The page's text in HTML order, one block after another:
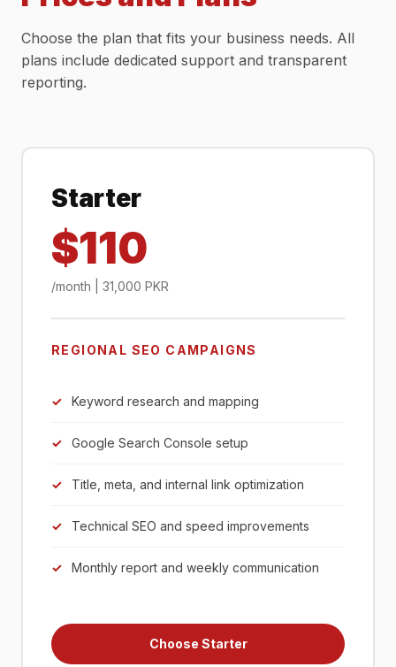
Choose the plan that fits your business needs. All
plans include dedicated support and transparent
reporting.
Starter
$110
/month | 31,000 PKR
REGIONAL SEO CAMPAIGNS
Keyword research and mapping
Google Search Console setup
Title, meta, and internal link optimization
Technical SEO and speed improvements
Monthly report and weekly communication
Choose Starter